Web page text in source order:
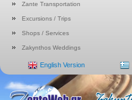
Zante Transportation
Excursions / Trips
Shops / Services
Zakynthos Weddings
English Version